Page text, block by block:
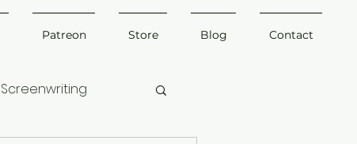
Patreon Store Blog Contact
Screenwriting